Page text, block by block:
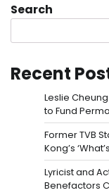
Search
Recent
Leslie
to Fund
Former TVB
Kong’s
Lyricist and
Benefactors